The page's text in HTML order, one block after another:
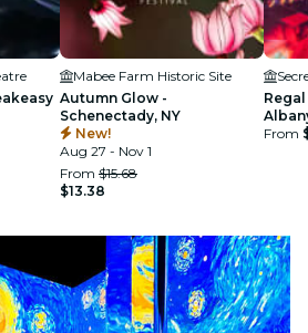
Mabee Farm Historic Site
Autumn Glow -
Schenectady, NY
New!
Aug 27 - Nov 1
From $15.68
$13.38
From